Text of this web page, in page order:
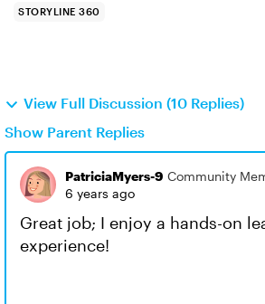
STORYLINE 360
View Full Discussion (10 Replies)
Show Parent Replies
PatriciaMyers-9 Community
6 years ago
Great job; I enjoy a hands-on
experience!